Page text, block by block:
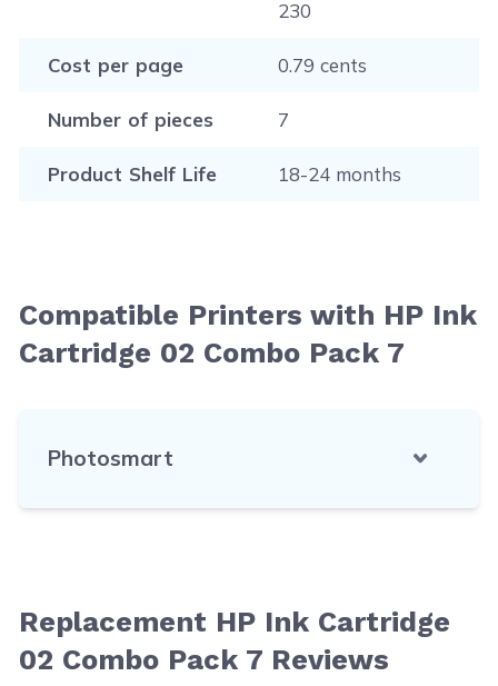
230
Cost per page 0.79 cents
Number of pieces 7
Product Shelf Life 18-24 months
Compatible Printers with HP Ink
Cartridge 02 Combo Pack 7
Photosmart
Replacement HP Ink Cartridge
02 Combo Pack 7 Reviews